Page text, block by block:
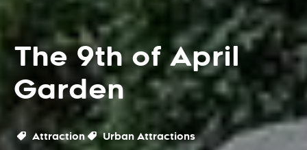
The 9th of April
Garden
Attraction Urban Attractions